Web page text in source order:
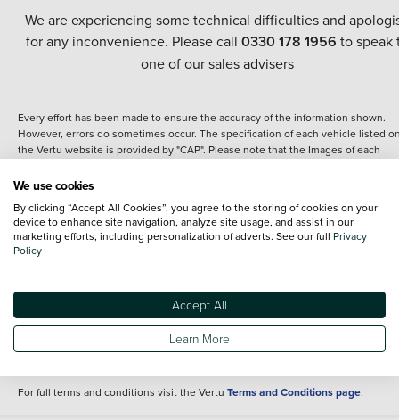
We are experiencing some technical difficulties and
for any inconvenience. Please call 0330 178 1956 to speak
one of our sales advisers
Every effort has been made to ensure the accuracy of the information shown.
However, errors do sometimes occur. The specification of each vehicle listed
the Vertu website is provided by "CAP". Please note that the Images of each
details of the vehicle you are looking at and are purely used for illustrative
content nor any representation as to its accuracy. We do not charge a fee for
introduction to a finance provider; however we may or may not receive a
commission.
Specifications and features do change and the information is given only as a
It may contain errors or omissions. The actual specification of a vehicle at the
of purchase may differ from that listed above and any important feature should
clarified as part of your purchase. The information above does not constitute an
For full terms and conditions visit the Vertu Terms and Conditions page.
We use cookies
By clicking “Accept All Cookies”, you agree to the storing of cookies on your
device to enhance site navigation, analyze site usage, and assist in our
marketing efforts, including personalization of adverts. See our full Privacy
Policy
Accept All
Learn More